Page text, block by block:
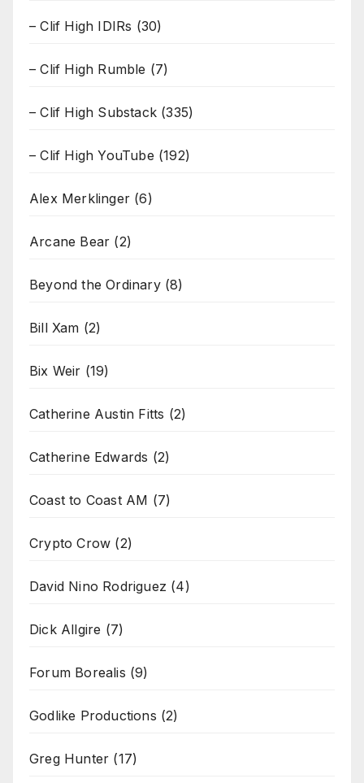
– Clif High IDIRs (30)
– Clif High Rumble (7)
– Clif High Substack (335)
– Clif High YouTube (192)
Alex Merklinger (6)
Arcane Bear (2)
Beyond the Ordinary(8)
Bill Xam (2)
Bix Weir (19)
Catherine Austin Fitts (2)
Catherine Edwards (2)
Coast to Coast AM (7)
Crypto Crow (2)
David Nino Rodriguez (4)
Dick Allgire (7)
Forum Borealis (9)
Godlike Productions (2)
Greg Hunter (17)